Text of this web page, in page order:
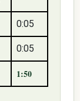
0:05
0:05
1:50